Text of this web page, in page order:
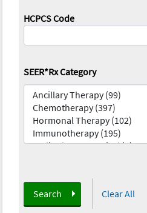
HCPCS Code
SEER*Rx Category
Search Clear All